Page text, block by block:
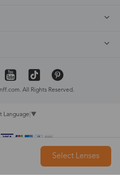
Select Lenses
All Rights Reserved.
Language ▼